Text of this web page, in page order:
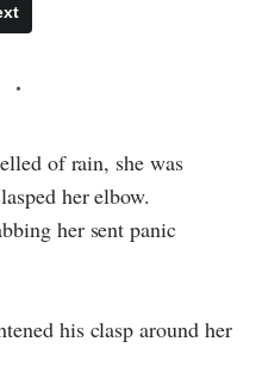
of rain, she was
her elbow.
her sent panic
his clasp around her